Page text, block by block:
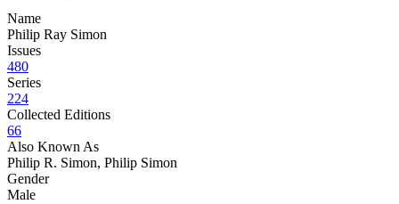
Name
Philip Ray Simon
Issues
480
Series
224
Collected Editions
66
Also Known As
Philip R. Simon, Philip Simon
Gender
Male